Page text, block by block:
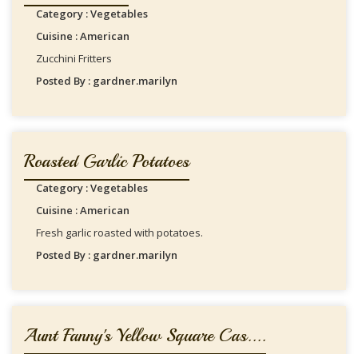
Category : Vegetables
Cuisine : American
Zucchini Fritters
Posted By : gardner.marilyn
Roasted Garlic Potatoes
Category : Vegetables
Cuisine : American
Fresh garlic roasted with potatoes.
Posted By : gardner.marilyn
Aunt Fanny's Yellow Square Cas....